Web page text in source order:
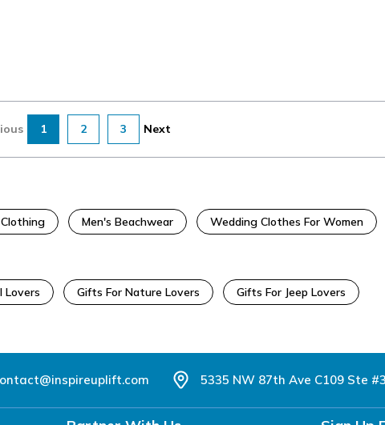
1 2 3 Next
Men's Beachwear Wedding Clothes For Women
Lovers Gifts For Nature Lovers Gifts For Jeep Lovers
5335 NW 87th Ave C109 Ste